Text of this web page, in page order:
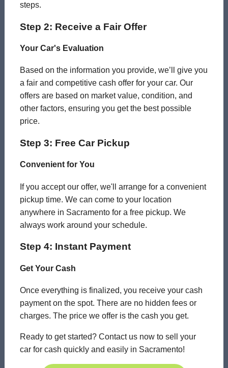
steps.
Step 2: Receive a Fair Offer
Your Car's Evaluation
Based on the information you provide, we’ll give you
a fair and competitive cash offer for your car. Our
offers are based on market value, condition, and
other factors, ensuring you get the best possible
price.
Step 3: Free Car Pickup
Convenient for You
If you accept our offer, we'll arrange for a convenient
pickup time. We can come to your location
anywhere in Sacramento for a free pickup. We
always work around your schedule.
Step 4: Instant Payment
Get Your Cash
Once everything is finalized, you receive your cash
payment on the spot. There are no hidden fees or
charges. The price we offer is the cash you get.
Ready to get started? Contact us now to sell your
car for cash quickly and easily in Sacramento!